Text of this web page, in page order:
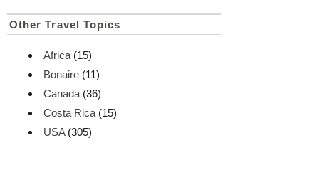
Other Travel Topics
Africa (15)
Bonaire (11)
Canada (36)
Costa Rica (15)
USA(305)